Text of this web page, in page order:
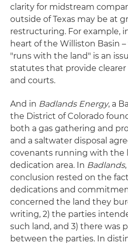
clarity for midstream
outside of Texas may be at
restructuring. For example,
heart of the Williston Basin
"runs with the land" is an
statutes that provide
and courts.
And in Badlands Energy, a
the District of Colorado
both a gas gathering and
and a saltwater disposal
covenants running with the
dedication area. In Badlands
conclusion rested on the
dedications and
concerned the land they
writing, 2) the parties
such land, and 3) there was
between the parties. In